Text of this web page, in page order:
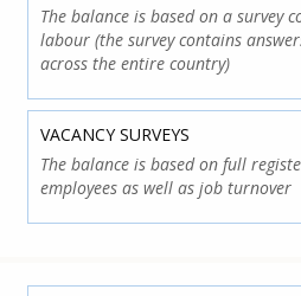
The balance is based on a survey
labour (the survey contains
across the entire country)
VACANCY SURVEYS
The balance is based on full
employees as well as job turnover